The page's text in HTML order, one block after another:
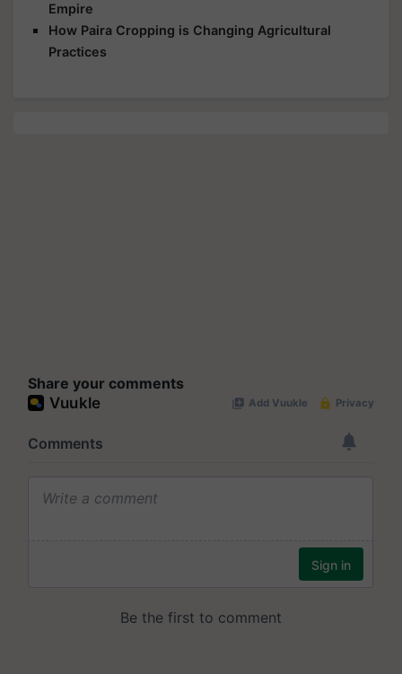
Empire
How Paira Cropping is Changing Agricultural
Practices
Share your comments